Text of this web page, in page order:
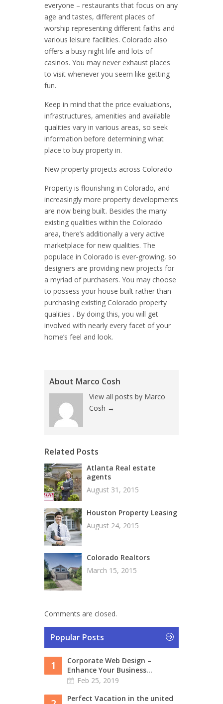
everyone – restaurants that focus on any
age and tastes, different places of
worship representing different faiths and
various leisure facilities. Colorado also
offers a busy night life and lots of
casinos. You may never exhaust places
to visit whenever you seem like getting
fun.
Keep in mind that the price evaluations,
infrastructures, amenities and available
qualities vary in various areas, so seek
information before determining what
place to buy property in.
New property projects across Colorado
Property is flourishing in Colorado, and
increasingly more property developments
are now being built. Besides the many
existing qualities within the Colorado
area, there’s additionally a very active
marketplace for new qualities. The
populace in Colorado is ever-growing, so
designers are providing new projects for
a myriad of purchasers. You may choose
to possess your house built rather than
purchasing existing Colorado property
qualities . By doing this, you will get
involved with nearly every facet of your
home’s feel and look.
About Marco Cosh
View all posts by Marco
Cosh →
Related Posts
Atlanta Real estate
agents
August 31, 2015
Houston Property Leasing
August 24, 2015
Colorado Realtors
March 15, 2015
Comments are closed.
Popular Posts
1
Corporate Web Design –
Enhance Your Business...
Feb 25, 2019
Perfect Vacation in the united